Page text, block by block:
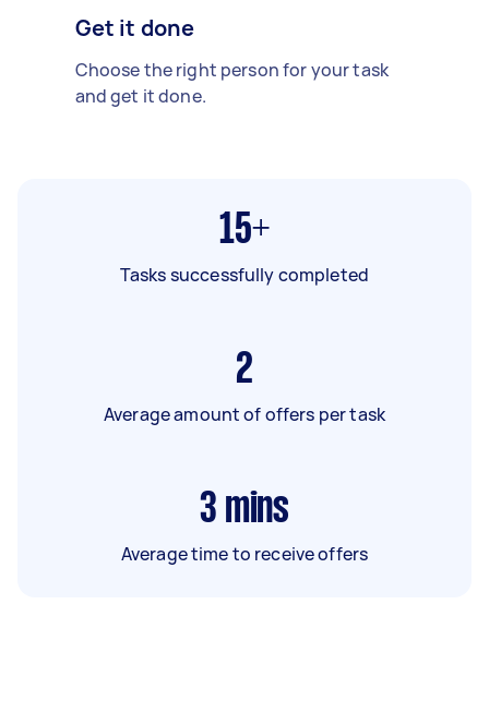
Get it done
Choose the right person for your task
and get it done.
15+
Tasks successfully completed
2
Average amount of offers per task
3 mins
Average time to receive offers